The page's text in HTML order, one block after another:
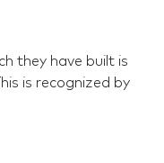
they have built is
is recognized by